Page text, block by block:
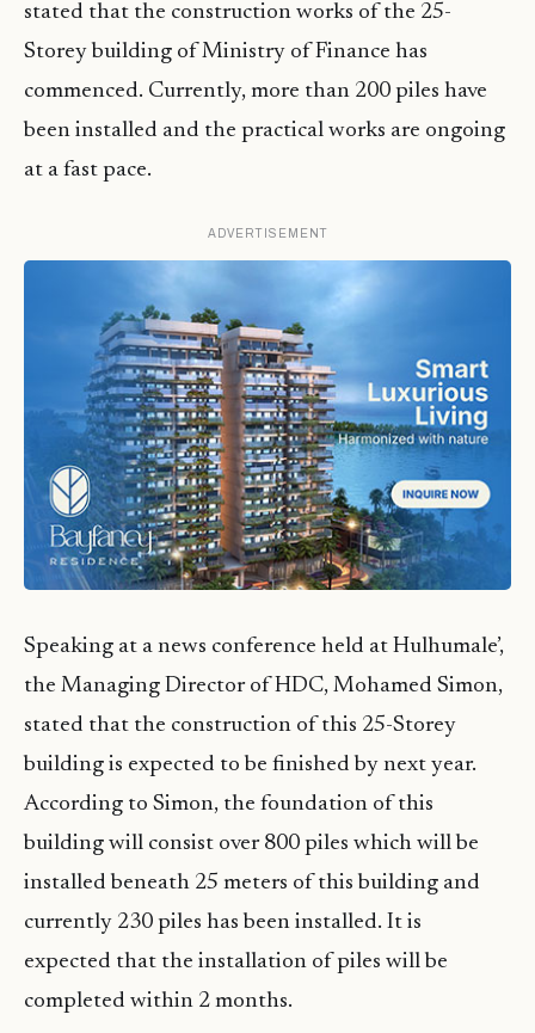
stated that the construction works of the 25-
Storey building of Ministry of Finance has
commenced. Currently, more than 200 piles have
been installed and the practical works are ongoing
at a fast pace.
ADVERTISEMENT
Speaking at a news conference held at Hulhumale’,
the Managing Director of HDC, Mohamed Simon,
stated that the construction of this 25-Storey
building is expected to be finished by next year.
According to Simon, the foundation of this
building will consist over 800 piles which will be
installed beneath 25 meters of this building and
currently 230 piles has been installed. It is
expected that the installation of piles will be
completed within 2 months.